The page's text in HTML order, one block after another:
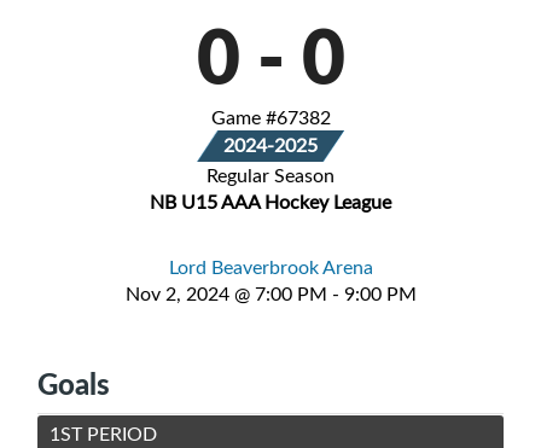
0 - 0
Game #67382
2024-2025
Regular Season
NB U15 AAA Hockey League
Lord Beaverbrook Arena
Nov 2, 2024 @ 7:00 PM - 9:00 PM
Goals
1ST PERIOD